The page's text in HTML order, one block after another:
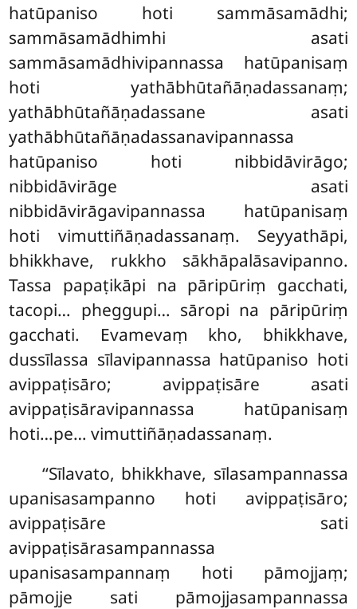
hatūpaniso hoti sammāsamādhi;
sammāsamādhimhi asati
sammāsamādhivipannassa hatūpanisaṃ
hoti yathābhūtañāṇadassanaṃ;
yathābhūtañāṇadassane asati
yathābhūtañāṇadassanavipannassa
hatūpaniso hoti nibbidāvirāgo;
nibbidāvirāge asati
nibbidāvirāgavipannassa hatūpanisaṃ
hoti vimuttiñāṇadassanaṃ. Seyyathāpi,
bhikkhave, rukkho sākhāpalāsavipanno.
Tassa papaṭikāpi na pāripūriṃ gacchati,
tacopi… pheggupi… sāropi na pāripūriṃ
gacchati. Evamevaṃ kho, bhikkhave,
dussīlassa sīlavipannassa hatūpaniso hoti
avippaṭisāro; avippaṭisāre asati
avippaṭisāravipannassa hatūpanisaṃ
hoti…pe… vimuttiñāṇadassanaṃ.
‘‘Sīlavato, bhikkhave, sīlasampannassa
upanisasampanno hoti avippaṭisāro;
avippaṭisāre sati
avippaṭisārasampannassa
upanisasampannaṃ hoti pāmojjaṃ;
pāmojje sati pāmojjasampannassa